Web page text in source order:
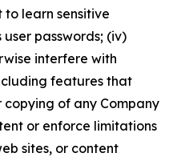
learn sensitive
passwords; (iv)
interfere with
features that
of any Company
or enforce limitations
sites, or content